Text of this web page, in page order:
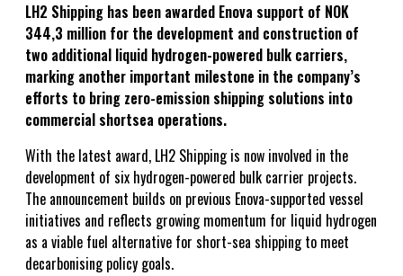
LH2 Shipping has been awarded Enova support of NOK
344,3 million for the development and construction of
two additional liquid hydrogen-powered bulk carriers,
marking another important milestone in the company’s
efforts to bring zero-emission shipping solutions into
commercial shortsea operations.
With the latest award, LH2 Shipping is now involved in the
development of six hydrogen-powered bulk carrier projects.
The announcement builds on previous Enova-supported vessel
initiatives and reflects growing momentum for liquid hydrogen
as a viable fuel alternative for short-sea shipping to meet
decarbonising policy goals.